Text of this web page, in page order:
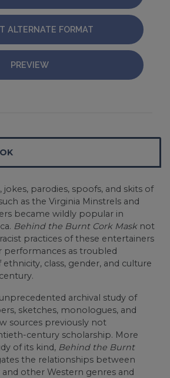
ALTERNATE FORMAT
PREVIEW
jokes, parodies, spoofs, and skits of
as the Virginia Minstrels and
became wildly popular in
Behind the Burnt Cork Masknot
practices of these entertainers
performances as troubled
class, gender, and culture
archival study of
sketches, monologues, and
sources previously not
century scholarship. More
of its kind, Behind the Burnt
the relationships between
other Western genres and